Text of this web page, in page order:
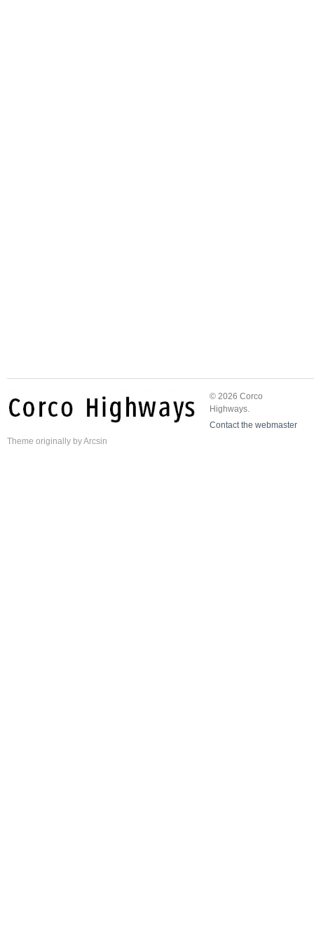
© 2026 Corco
Highways.
Contact the webmaster
Theme originally byArcsin